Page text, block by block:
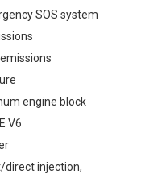
SOS system
engine block
V6
direct injection,